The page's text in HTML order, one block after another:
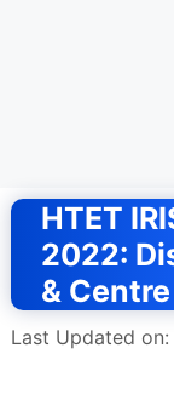
HTET
2022:
&
Last Updated on: